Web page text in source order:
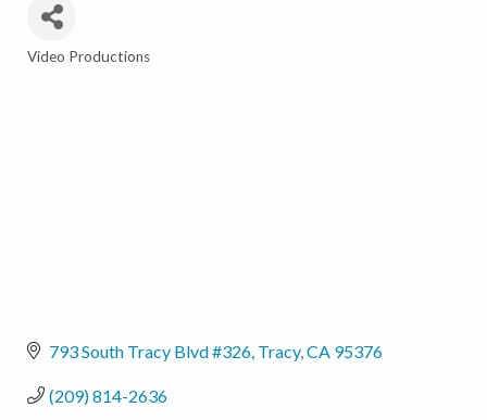
Video Productions
793 South Tracy Blvd #326 Tracy CA 95376
(209) 814-2636